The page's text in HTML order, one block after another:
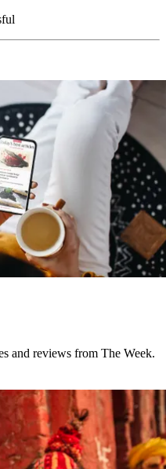
and reviews from The Week.